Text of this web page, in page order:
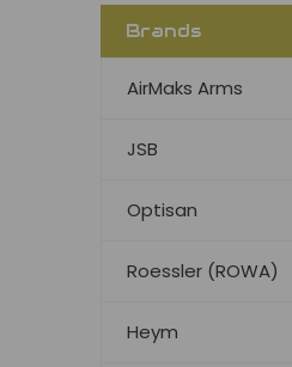
Brands
AirMaks Arms
JSB
Optisan
Roessler (ROWA)
Heym